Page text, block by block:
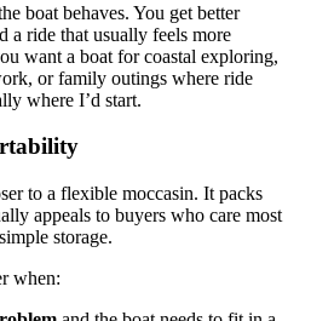
boat behaves. You get better
a ride that usually feels more
want a boat for coastal exploring,
or family outings where ride
where I’d start.
to a flexible moccasin. It packs
appeals to buyers who care most
storage.
when: